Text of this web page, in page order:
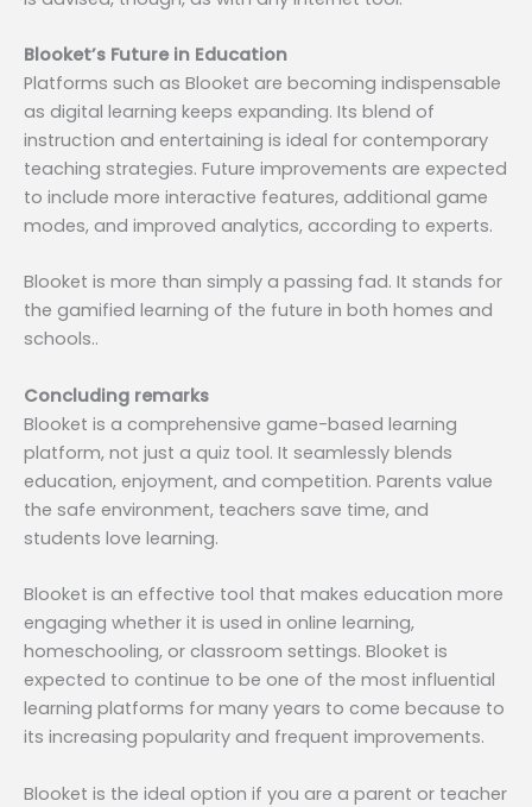
Blooket’s Future in Education
Platforms such as Blooket are becoming indispensable
as digital learning keeps expanding. Its blend of
instruction and entertaining is ideal for contemporary
teaching strategies. Future improvements are expected
to include more interactive features, additional game
modes, and improved analytics, according to experts.
Blooket is more than simply a passing fad. It stands for
the gamified learning of the future in both homes and
schools..
Concluding remarks
Blooket is a comprehensive game-based learning
platform, not just a quiz tool. It seamlessly blends
education, enjoyment, and competition. Parents value
the safe environment, teachers save time, and
students love learning.
Blooket is an effective tool that makes education more
engaging whether it is used in online learning,
homeschooling, or classroom settings. Blooket is
expected to continue to be one of the most influential
learning platforms for many years to come because to
its increasing popularity and frequent improvements.
Blooket is the ideal option if you are a parent or teacher